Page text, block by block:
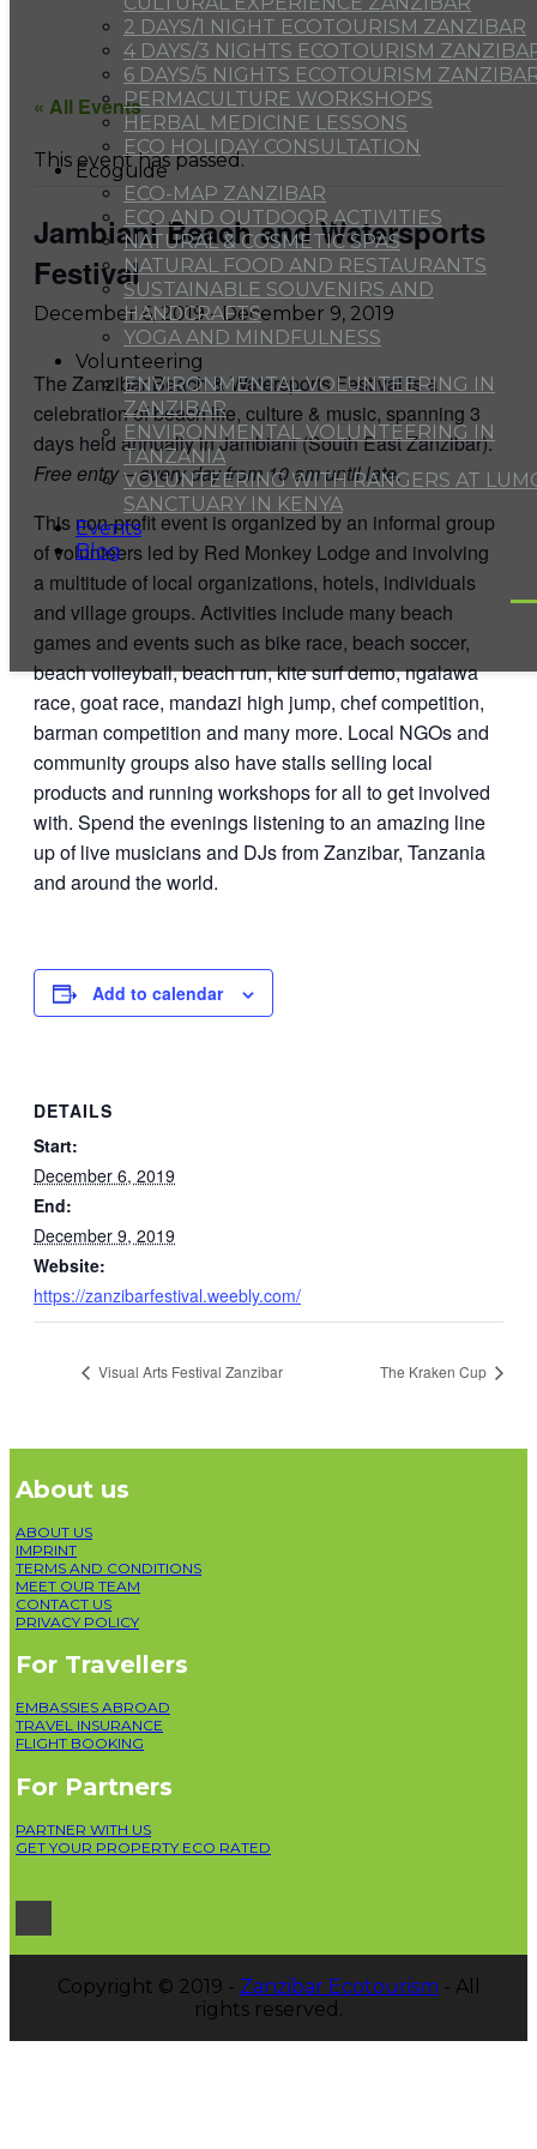
2 DAYS/1 NIGHT ECOTOURISM ZANZIBAR
4 DAYS/3 NIGHTS ECOTOURISM
6 DAYS/5 NIGHTS ECOTOURISM
PERMACULTURE WORKSHOPS
HERBAL MEDICINE LESSONS
ECO HOLIDAY CONSULTATION
Ecoguide
ECO-MAP ZANZIBAR
ECO AND OUTDOOR ACTIVITIES
NATURAL & COSMETIC SPAS
NATURAL FOOD AND RESTAURANTS
SUSTAINABLE SOUVENIRS AND
HANDCRAFTS
YOGA AND MINDFULNESS
Volunteering
ENVIRONMENTAL VOLUNTEERING IN
ZANZIBAR
ENVIRONMENTAL VOLUNTEERING IN
TANZANIA
VOLUNTEERING WITH RANGERS AT
SANCTUARY IN KENYA
Events
Blog
« All Events
This event has passed.
Jambiani Beach and Watersports
Festival
December 6, 2019-December 9, 2019
The Zanzibar Beach & Watersports Festival is a
celebration of beach life, culture & music, spanning 3
days held annually in Jambiani (South East Zanzibar).
Free entry – every day from 10 am until late.
This non-profit event is organized by an informal group
of volunteers led by Red Monkey Lodge and involving
a multitude of local organizations, hotels, individuals
and village groups. Activities include many beach
games and events such as bike race, beach soccer,
beach volleyball, beach run, kite surf demo, ngalawa
race, goat race, mandazi high jump, chef competition,
barman competition and many more. Local NGOs and
community groups also have stalls selling local
products and running workshops for all to get involved
with. Spend the evenings listening to an amazing line
up of live musicians and DJs from Zanzibar, Tanzania
and around the world.
Add to calendar
DETAILS
Start:
December 6, 2019
End:
December 9, 2019
Website:
https://zanzibarfestival.weebly.com/
Visual Arts Festival Zanzibar The Kraken Cup
About us
ABOUT US
IMPRINT
TERMS AND CONDITIONS
MEET OUR TEAM
CONTACT US
PRIVACY POLICY
For Travellers
EMBASSIES ABROAD
TRAVEL INSURANCE
FLIGHT BOOKING
For Partners
PARTNER WITH US
GET YOUR PROPERTY ECO RATED
Copyright © 2019 - Zanzibar Ecotourism - All
rights reserved.